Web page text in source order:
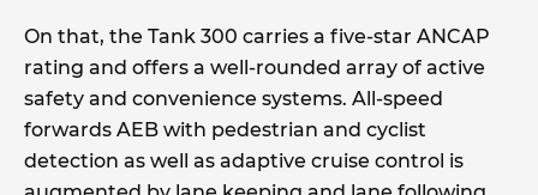
On that, the Tank 300 carries a five-star ANCAP
rating and offers a well-rounded array of active
safety and convenience systems. All-speed
forwards AEB with pedestrian and cyclist
detection as well as adaptive cruise control is